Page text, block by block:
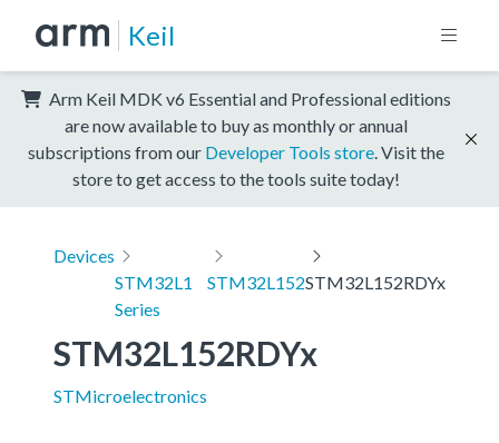
Keil
Arm Keil MDK v6 Essential and Professional editions
are now available to buy as monthly or annual
subscriptions from our Developer Tools store . Visit the
store to get access to the tools suite today!
Devices
STM32L1
Series
STM32L152STM32L152RDYx
STM32L152RDYx
STMicroelectronics